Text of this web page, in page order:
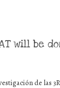
will be
de las